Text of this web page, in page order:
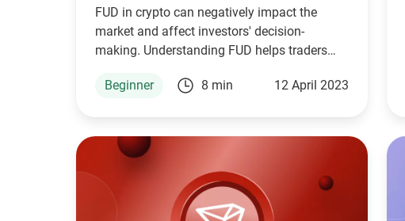
FUD in crypto can negatively impact the
market and affect investors' decision-
making. Understanding FUD helps traders
decisions.
Beginner 8 min 12 April 2023